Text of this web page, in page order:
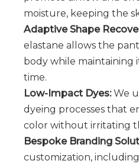
moisture, keeping the
Adaptive Shape
elastane allows the
body while maintaining
time.
Low-Impact Dyes:We
dyeing processes that
color without irritating
Bespoke Branding
customization,